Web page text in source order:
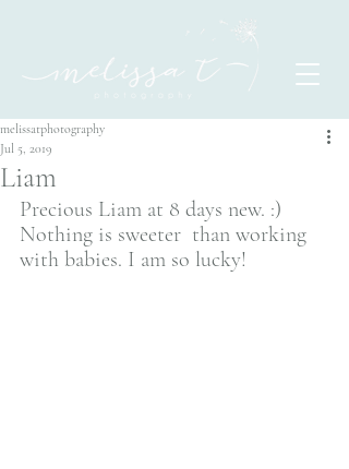
Liam
melissatphotography
Jul 5, 2019
Precious Liam at 8 days new. :)
Nothing is sweeter  than working
with babies. I am so lucky!